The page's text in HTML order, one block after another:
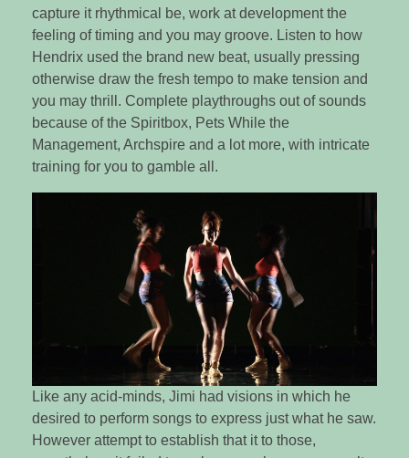
capture it rhythmical be, work at development the
feeling of timing and you may groove. Listen to how
Hendrix used the brand new beat, usually pressing
otherwise draw the fresh tempo to make tension and
you may thrill. Complete playthroughs out of sounds
because of the Spiritbox, Pets While the
Management, Archspire and a lot more, with intricate
training for you to gamble all.
Like any acid-minds, Jimi had visions in which he
desired to perform songs to express just what he saw.
However attempt to establish that it to those,